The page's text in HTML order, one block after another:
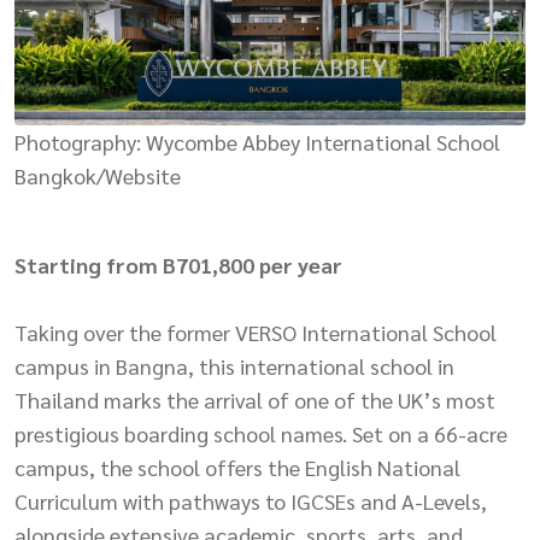
Photography: Wycombe Abbey International School
Bangkok/Website
Starting from B701,800 per year
Taking over the former VERSO International School
campus in Bangna, this international school in
Thailand marks the arrival of one of the UK’s most
prestigious boarding school names. Set on a 66-acre
campus, the school offers the English National
Curriculum with pathways to IGCSEs and A-Levels,